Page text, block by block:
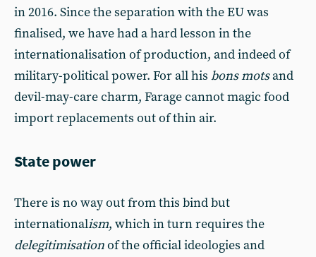
in 2016. Since the separation with the EU was
finalised, we have had a hard lesson in the
internationalisation of production, and indeed of
military-political power. For all his bons motsand
devil-may-care charm, Farage cannot magic food
import replacements out of thin air.
State power
There is no way out from this bind but
internationalism, which in turn requires the
delegitimisationof the official ideologies and